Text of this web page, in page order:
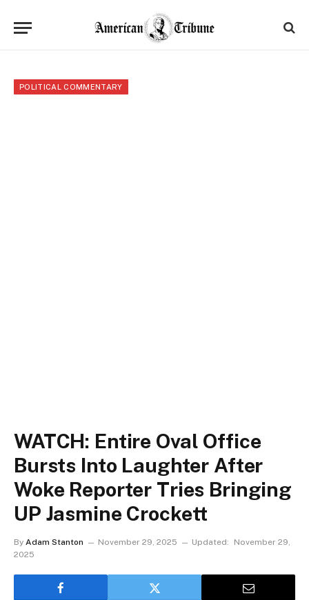
POLITICAL COMMENTARY
WATCH: Entire Oval Office
Bursts Into Laughter After
Woke Reporter Tries Bringing
UP Jasmine Crockett
By Adam Stanton November 29, 2025 Updated:
November 29,
2025